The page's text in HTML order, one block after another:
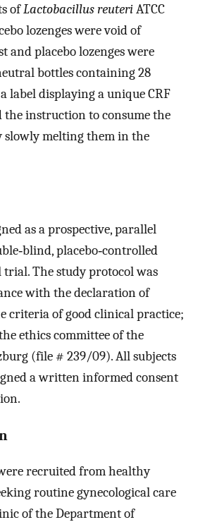
ofLactobacillus reuteriATCC
lozenges were void of
and placebo lozenges were
bottles containing 28
label displaying a unique CRF
the instruction to consume the
slowly melting them in the
as a prospective, parallel
placebo‐controlled
The study protocol was
with the declaration of
criteria of good clinical practice;
ethics committee of the
(file # 239/09). All subjects
a written informed consent
recruited from healthy
routine gynecological care
of the Department of